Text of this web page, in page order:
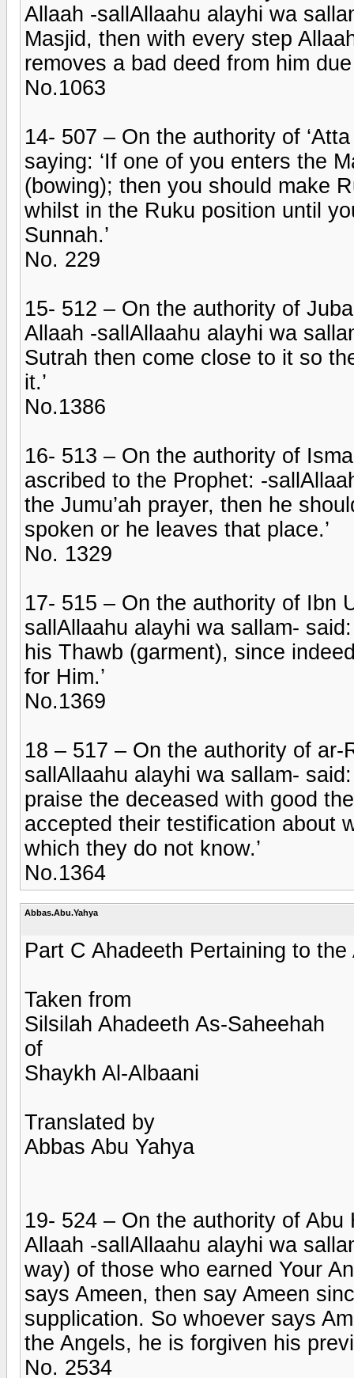
Allaah -sallAllaahu alayhi wa
Masjid, then with every step
removes a bad deed from him
No.1063
14- 507 – On the authority of
saying: ‘If one of you enters the
(bowing); then you should make
whilst in the Ruku position until
Sunnah.’
No. 229
15- 512 – On the authority of
Allaah -sallAllaahu alayhi wa
Sutrah then come close to it so
it.’
No.1386
16- 513 – On the authority of
ascribed to the Prophet: -
the Jumu’ah prayer, then he
spoken or he leaves that place.’
No. 1329
17- 515 – On the authority of Ibn
sallAllaahu alayhi wa sallam-
his Thawb (garment), since
for Him.’
No.1369
18 – 517 – On the authority of ar-
sallAllaahu alayhi wa sallam-
praise the deceased with good
accepted their testification about
which they do not know.’
No.1364
Abbas.Abu.Yahya
Part C Ahadeeth Pertaining to
Taken from
Silsilah Ahadeeth As-Saheehah
of
Shaykh Al-Albaani
Translated by
Abbas Abu Yahya
19- 524 – On the authority of
Allaah -sallAllaahu alayhi wa
way) of those who earned Your
says Ameen, then say Ameen
supplication. So whoever says
the Angels, he is forgiven his
No. 2534